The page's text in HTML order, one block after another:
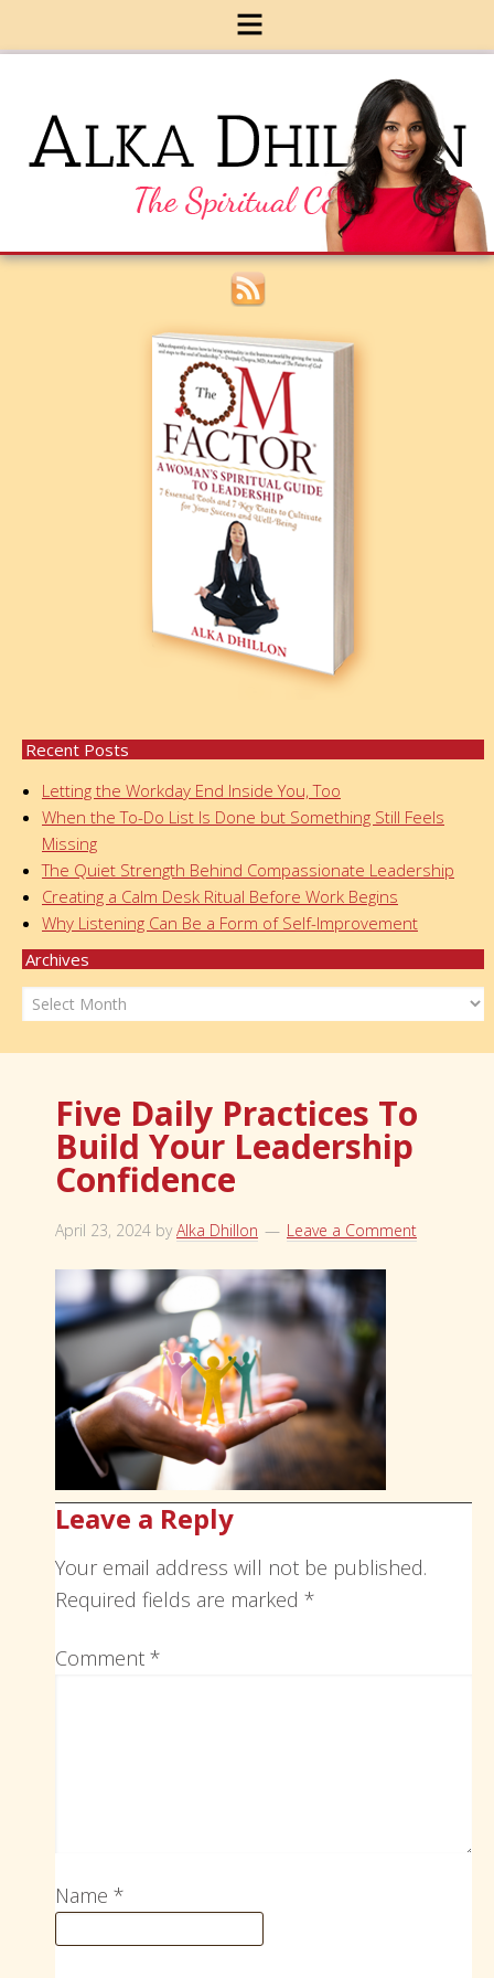
Recent Posts
Letting the Workday End Inside You, Too
When the To-Do List Is Done but Something Still Feels
Missing
The Quiet Strength Behind Compassionate Leadership
Creating a Calm Desk Ritual Before Work Begins
Why Listening Can Be a Form of Self-Improvement
Archives
Archives
Five Daily Practices To
Build Your Leadership
Confidence
April 23, 2024 byAlka Dhillon Leave a Comment
Leave a Reply
Your email address will not be published.
Required fields are marked *
Comment *
Name *